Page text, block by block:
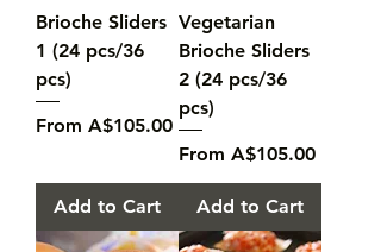
Brioche Sliders
1 (24 pcs/36
pcs)
From A$105.00
Sale Price
Add to Cart
Vegetarian
Brioche Sliders
2 (24 pcs/36
pcs)
From A$105.00
Sale Price
Add to Cart